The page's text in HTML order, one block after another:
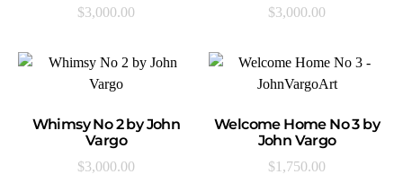
$3,000.00 $3,000.00
ADD TO CART
Whimsy No 2 by John
Vargo
$3,000.00
ADD TO CART
Welcome Home No 3 by
John Vargo
$1,750.00